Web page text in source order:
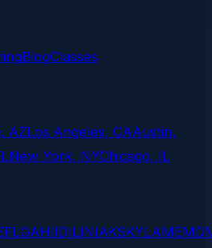
BlogClasses
AZLos Angeles, CAAustin,
New York, NYChicago, IL
FLGAHIIDILINIAKSKYLAMEMD